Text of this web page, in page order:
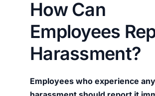
How Can
Employees
Harassment?
Employees who experience